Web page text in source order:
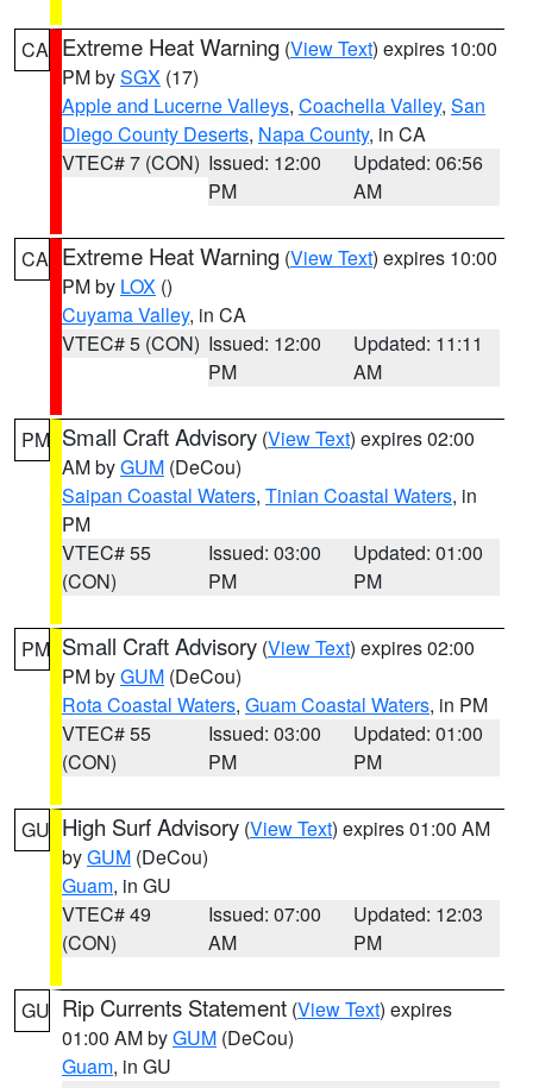
CA Extreme Heat Warning (View Text) expires 10:00
PM bySGX (17)
Apple and Lucerne Valleys, Coachella Valley, San
Diego County Deserts, Napa County, in CA
VTEC# 7 (CON) Issued: 12:00
PM
Updated: 06:56
AM
CA Extreme Heat Warning (View Text) expires 10:00
PM by LOX ()
Cuyama Valley, in CA
VTEC# 5 (CON) Issued: 12:00
PM
Updated: 11:11
AM
PM Small Craft Advisory (View Text) expires 02:00
AM byGUM (DeCou)
Saipan Coastal Waters, Tinian Coastal Waters, in
PM
VTEC# 55
(CON)
Issued: 03:00
PM
Updated: 01:00
PM
PM Small Craft Advisory (View Text) expires 02:00
PM byGUM (DeCou)
Rota Coastal Waters, Guam Coastal Waters, in PM
VTEC# 55
(CON)
Issued: 03:00
PM
Updated: 01:00
PM
GU High Surf Advisory (View Text) expires 01:00 AM
byGUM (DeCou)
Guam, in GU
VTEC# 49
(CON)
Issued: 07:00
AM
Updated: 12:03
PM
GU Rip Currents Statement (View Text) expires
01:00 AM byGUM (DeCou)
Guam, in GU